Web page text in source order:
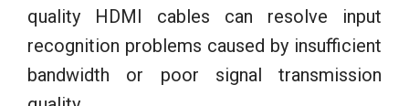
quality HDMI cables can resolve input
recognition problems caused by insufficient
bandwidth or poor signal transmission